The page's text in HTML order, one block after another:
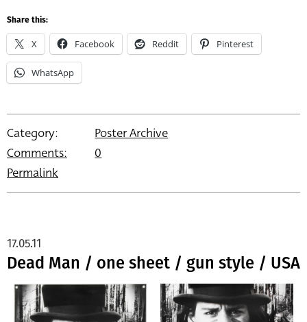
Share this:
X Facebook Reddit Pinterest
WhatsApp
Category:
Poster Archive
Comments:
0
Permalink
Dead Man / one sheet / gun style / USA
17.05.11